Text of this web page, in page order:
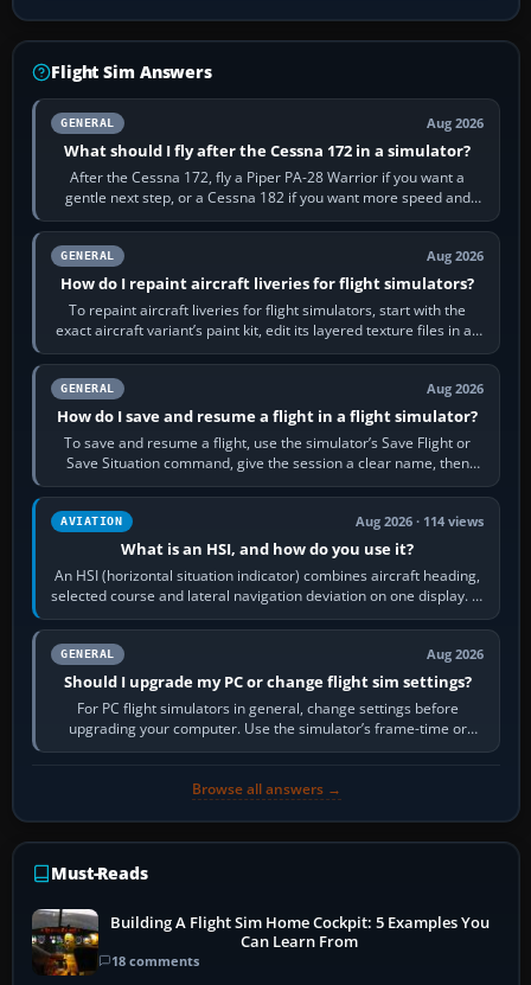
Flight Sim Answers
GENERAL Aug 2026
What should I fly after the Cessna 172 in a simulator?
After the Cessna 172, fly a Piper PA-28 Warrior if you want a
gentle next step, or a Cessna 182 if you want more speed and
systems work. Choose by…
GENERAL Aug 2026
How do I repaint aircraft liveries for flight simulators?
To repaint aircraft liveries for flight simulators, start with the
exact aircraft variant’s paint kit, edit its layered texture files in an
image…
GENERAL Aug 2026
How do I save and resume a flight in a flight simulator?
To save and resume a flight, use the simulator’s Save Flight or
Save Situation command, give the session a clear name, then
reload it from the Load…
AVIATION Aug 2026 · 114 views
What is an HSI, and how do you use it?
An HSI (horizontal situation indicator) combines aircraft heading,
selected course and lateral navigation deviation on one display. In
real-world…
GENERAL Aug 2026
Should I upgrade my PC or change flight sim settings?
For PC flight simulators in general, change settings before
upgrading your computer. Use the simulator’s frame-time or
developer overlay to identify…
Browse all answers →
Must-Reads
Building A Flight Sim Home Cockpit: 5 Examples You
Can Learn From
18 comments